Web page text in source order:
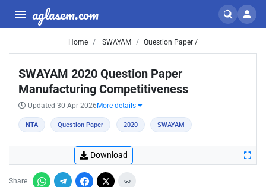
aglasem.com
Home SWAYAM Question Paper /
SWAYAM 2020 Question Paper
Manufacturing Competitiveness
Updated 30 Apr 2026 More details
NTA Question Paper 2020 SWAYAM
Download
Share: